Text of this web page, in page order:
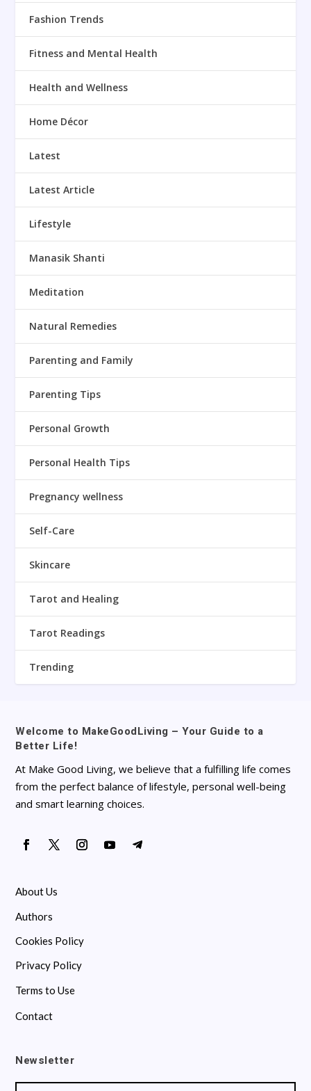
Fashion Trends
Fitness and Mental Health
Health and Wellness
Home Décor
Latest
Latest Article
Lifestyle
Manasik Shanti
Meditation
Natural Remedies
Parenting and Family
Parenting Tips
Personal Growth
Personal Health Tips
Pregnancy wellness
Self-Care
Skincare
Tarot and Healing
Tarot Readings
Trending
Welcome to MakeGoodLiving – Your Guide to a
Better Life!
At Make Good Living, we believe that a fulfilling life comes
from the perfect balance of lifestyle, personal well-being
and smart learning choices.
About Us
Authors
Cookies Policy
Privacy Policy
Terms to Use
Contact
Newsletter